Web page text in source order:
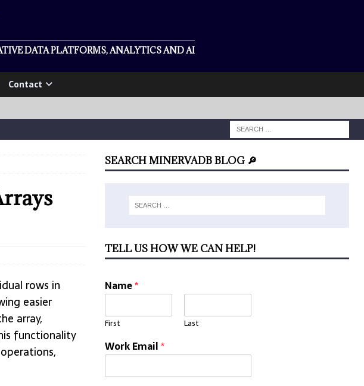
DATA PLATFORMS, ANALYTICS AND AI
Contact
rows in
easier
array,
functionality
SEARCH MINERVADB BLOG 🔎
TELL US HOW WE CAN HELP!
Name*
First Last
Work Email*